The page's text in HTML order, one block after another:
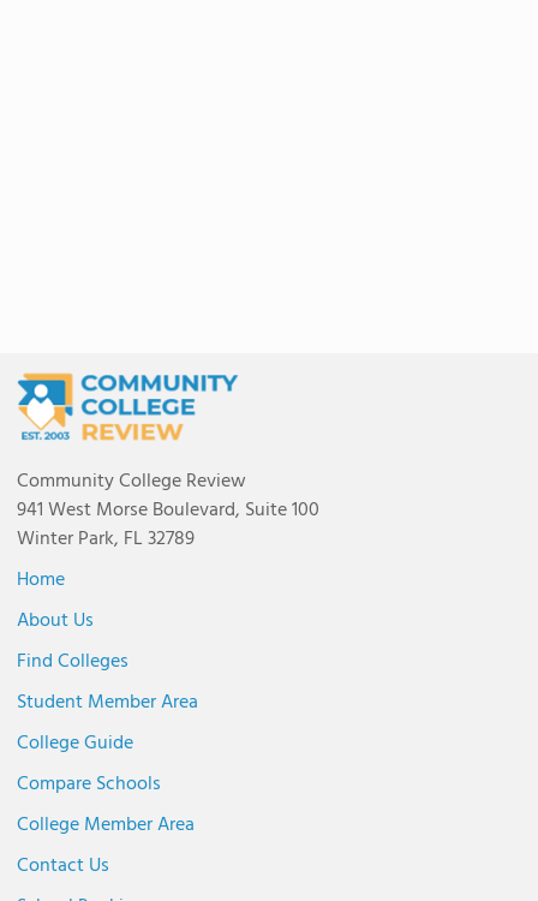
Community College Review
941 West Morse Boulevard, Suite 100
Winter Park, FL 32789
Home
About Us
Find Colleges
Student Member Area
College Guide
Compare Schools
College Member Area
Contact Us